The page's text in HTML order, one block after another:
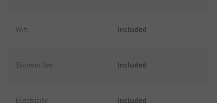
Wifi Included
Shower fee Included
Electricity Included